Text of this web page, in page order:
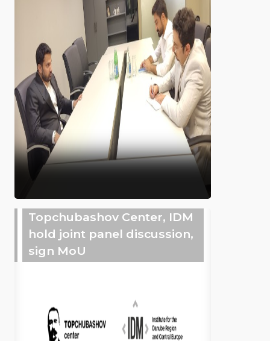
Topchubashov Center, IDM
hold joint panel discussion,
sign MoU